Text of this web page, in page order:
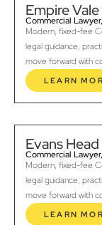
Empire Vale
Commercial
Modern, fixed-fee
legal guidance,
move forward with
LEARN
Evans Head
Commercial
Modern, fixed-fee
legal guidance,
move forward with
LEARN